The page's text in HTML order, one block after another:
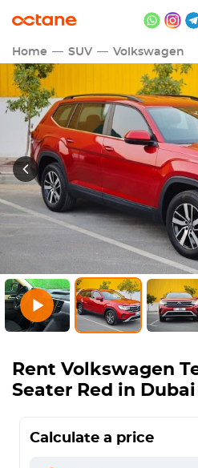
Home SUV Volkswagen
Rent Volkswagen
Seater Red in Dubai
Calculate a price